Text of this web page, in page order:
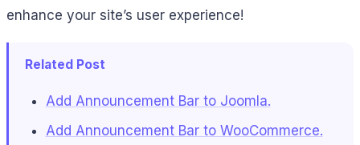
enhance your site’s user experience!
Related Post
Add Announcement Bar to Joomla.
Add Announcement Bar to WooCommerce.